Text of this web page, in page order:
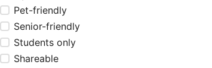
Pet-friendly
Senior-friendly
Students only
Shareable